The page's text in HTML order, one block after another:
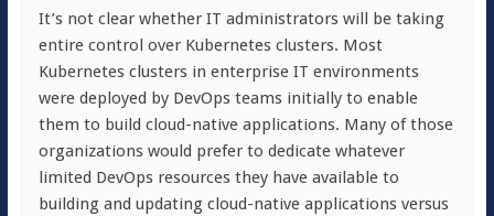
It’s not clear whether IT administrators will be taking
entire control over Kubernetes clusters. Most
Kubernetes clusters in enterprise IT environments
were deployed by DevOps teams initially to enable
them to build cloud-native applications. Many of those
organizations would prefer to dedicate whatever
limited DevOps resources they have available to
building and updating cloud-native applications versus